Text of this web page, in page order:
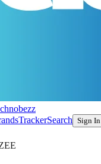
TrackerSearch Sign In